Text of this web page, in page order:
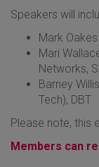
Speakers will
Mark
Mari
Networks,
Barney
Tech), DBT
Please note, this
Members can